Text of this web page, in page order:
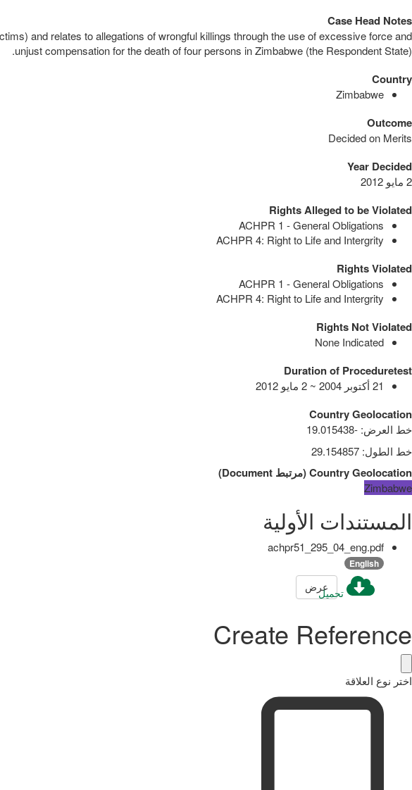
Case Head Notes
and relates to allegations of wrongful killings through the use of excessive force and
unjust compensation for the death of four persons in Zimbabwe (the Respondent State).
Country
Zimbabwe
Outcome
Decided on Merits
Year Decided
2 مايو 2012
Rights Alleged to be Violated
ACHPR 1 - General Obligations
ACHPR 4: Right to Life and Intergrity
Rights Violated
ACHPR 1 - General Obligations
ACHPR 4: Right to Life and Intergrity
Rights Not Violated
None Indicated
Duration of Proceduretest
21 أكتوبر 2004 ~ 2 مايو 2012
Country Geolocation
خط العرض:
-19.015438
خط الطول:
29.154857
Country Geolocation
(مرتبط Document
)
Zimbabwe
المستندات الأولية
achpr51_295_04_eng.pdf
English
تحميلعرض
Create Reference
اختر نوع العلاقة